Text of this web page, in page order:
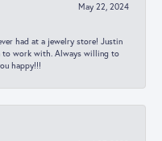
May 22, 2024
had at a jewelry store! Justin
to work with. Always willing to
happy!!!